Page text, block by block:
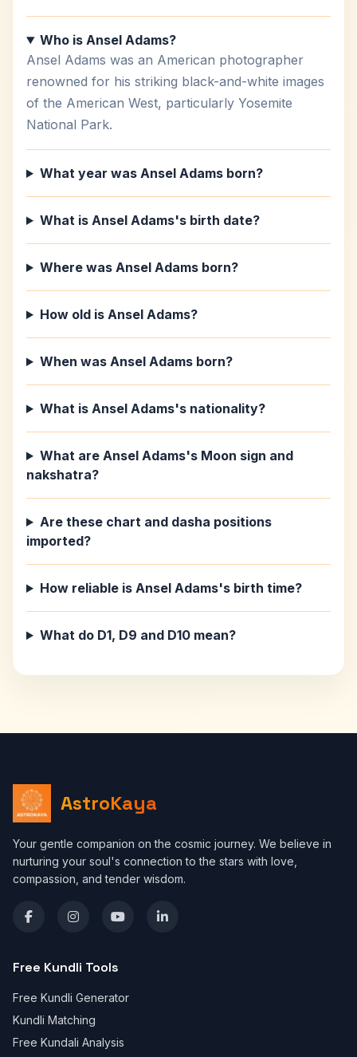
Who is Ansel Adams?
Ansel Adams was an American photographer
renowned for his striking black-and-white images
of the American West, particularly Yosemite
National Park.
What year was Ansel Adams born?
What is Ansel Adams's birth date?
Where was Ansel Adams born?
How old is Ansel Adams?
When was Ansel Adams born?
What is Ansel Adams's nationality?
What are Ansel Adams's Moon sign and
nakshatra?
Are these chart and dasha positions
imported?
How reliable is Ansel Adams's birth time?
What do D1, D9 and D10 mean?
AstroKaya
Your gentle companion on the cosmic journey. We believe in
nurturing your soul's connection to the stars with love,
compassion, and tender wisdom.
Free Kundli Tools
Free Kundli Generator
Kundli Matching
Free Kundali Analysis